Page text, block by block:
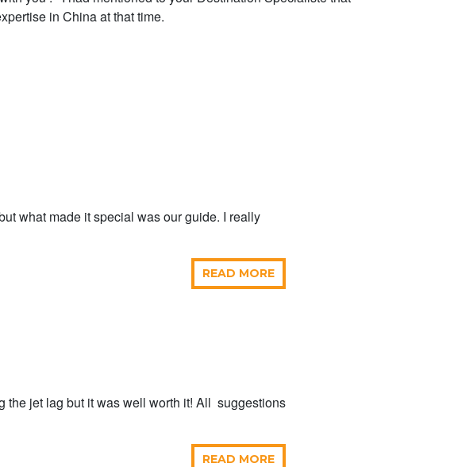
in China at that time.
what made it special was our guide. I really
READ MORE
the jet lag but it was well worth it! All suggestions
READ MORE